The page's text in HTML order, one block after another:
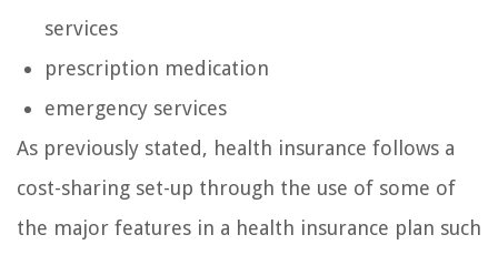
services
prescription medication
emergency services
As previously stated, health insurance follows a
cost-sharing set-up through the use of some of
the major features in a health insurance plan such